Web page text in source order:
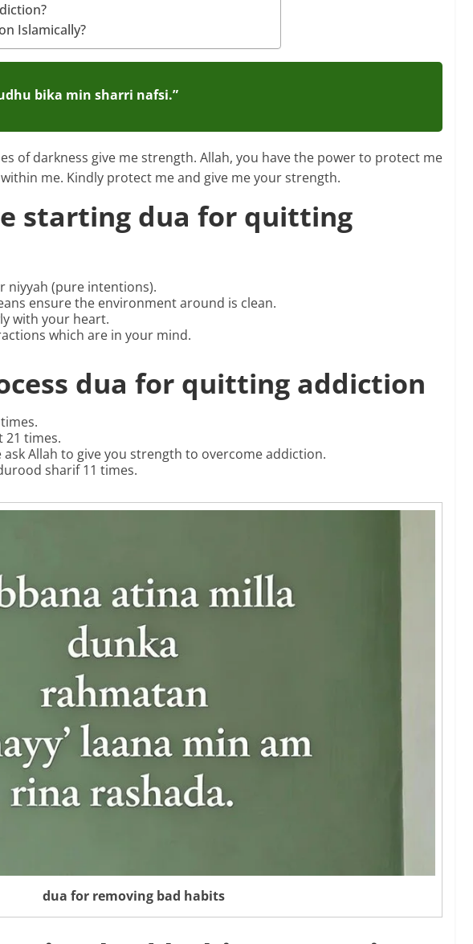
Islamically?
bika min sharri nafsi.”
of darkness give me strength. Allah, you have the power to protect me
me. Kindly protect me and give me your strength.
starting dua for quitting
niyyah (pure intentions).
ensure the environment around is clean.
with your heart.
which are in your mind.
dua for quitting addiction
21 times.
ask Allah to give you strength to overcome addiction.
sharif 11 times.
dua for removing bad habits